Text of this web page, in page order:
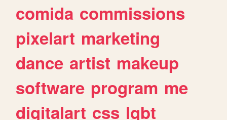
comida commissions
pixelart marketing
dance artist makeup
software program me
digitalart css lgbt